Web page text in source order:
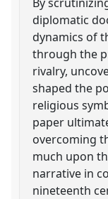
diplomatic
dynamics of
through the
rivalry,
shaped the
religious
paper
overcoming
much upon
narrative in
nineteenth